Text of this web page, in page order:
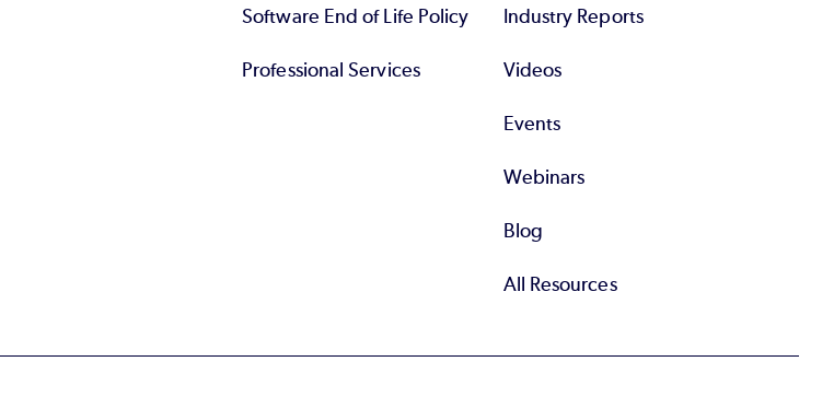
Software End of Life Policy
Professional Services
Industry Reports
Videos
Events
Webinars
Blog
All Resources